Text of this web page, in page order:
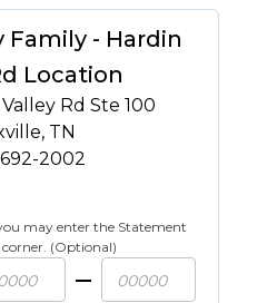
Family - Hardin
Location
Rd Ste 100
, TN
2002
may enter the Statement
(Optional)